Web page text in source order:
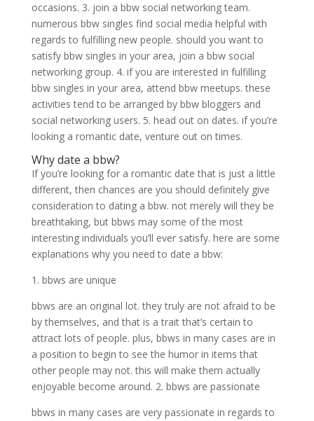
occasions. 3. join a bbw social networking team.
numerous bbw singles find social media helpful with
regards to fulfilling new people. should you want to
satisfy bbw singles in your area, join a bbw social
networking group. 4. if you are interested in fulfilling
bbw singles in your area, attend bbw meetups. these
activities tend to be arranged by bbw bloggers and
social networking users. 5. head out on dates. if you’re
looking a romantic date, venture out on times.
Why date a bbw?
If you’re looking for a romantic date that is just a little
different, then chances are you should definitely give
consideration to dating a bbw. not merely will they be
breathtaking, but bbws may some of the most
interesting individuals you’ll ever satisfy. here are some
explanations why you need to date a bbw:
1. bbws are unique
bbws are an original lot. they truly are not afraid to be
by themselves, and that is a trait that’s certain to
attract lots of people. plus, bbws in many cases are in
a position to begin to see the humor in items that
other people may not. this will make them actually
enjoyable become around. 2. bbws are passionate
bbws in many cases are very passionate in regards to